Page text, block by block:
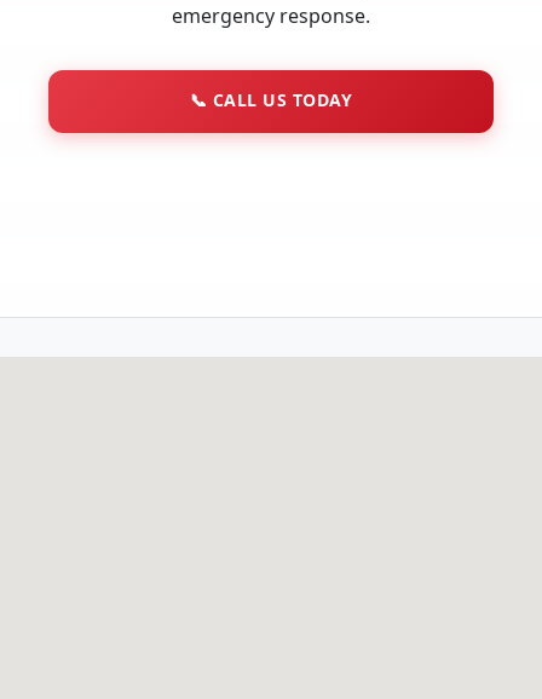
emergency response.
📞 CALL US TODAY